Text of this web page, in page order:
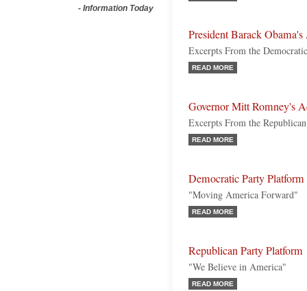
- Information Today
President Barack Obama's
Excerpts From the
READ MORE
Governor Mitt Romney's
Excerpts From the
READ MORE
Democratic Party Platform
"Moving America Forward"
READ MORE
Republican Party Platform
"We Believe in America"
READ MORE